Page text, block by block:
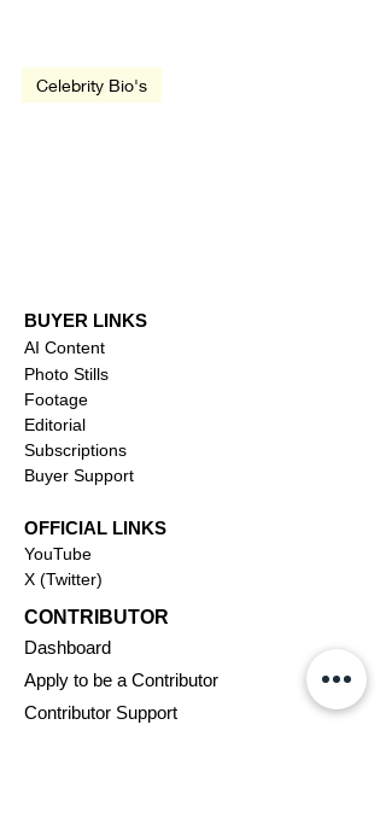
Celebrity Bio's
BUYER LINKS
AI Content
Photo Stills
Footage
Editorial
Subscriptions
Buyer Support
OFFICIAL LINKS
YouTube
X (Twitter)
CONTRIBUTOR
Dashboard
Apply to be a Contributor
Contributor Support